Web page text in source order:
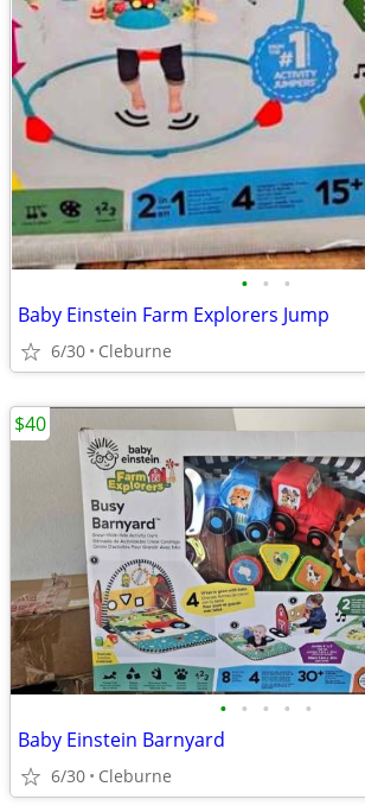
• • •
Baby Einstein Farm Explorers Jump
6/30 Cleburne
• • • • •
Baby Einstein Barnyard
6/30 Cleburne
$40